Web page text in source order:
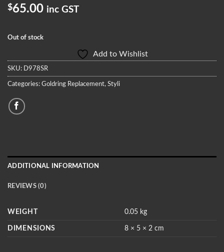
$65.00 inc GST
Out of stock
Add to Wishlist
SKU: D978SR
Categories: Goldring Replacement, Styli
ADDITIONAL INFORMATION
REVIEWS (0)
WEIGHT 0.05 kg
DIMENSIONS 8 × 5 × 2 cm